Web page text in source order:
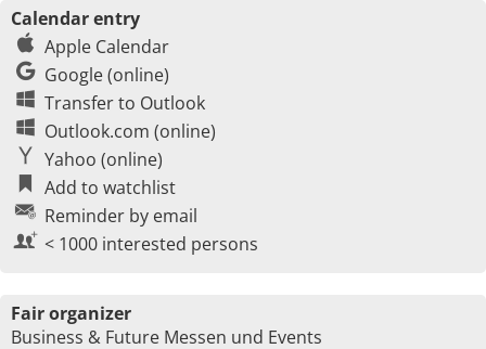
Calendar entry
Apple Calendar
Google (online)
Transfer to Outlook
Outlook.com (online)
Yahoo (online)
Add to watchlist
Reminder by email
< 1000 interested persons
Fair organizer
Business & Future Messen und Events